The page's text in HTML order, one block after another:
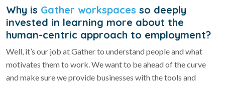
Why is Gather workspaces so deeply
invested in learning more about the
human-centric approach to employment?
Well, it’s our job at Gather to understand people and what
motivates them to work. We want to be ahead of the curve
and make sure we provide businesses with the tools and